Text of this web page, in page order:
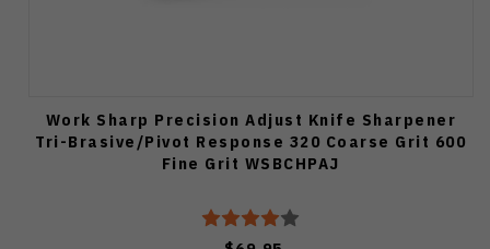
Work Sharp Precision Adjust Knife Sharpener
Tri-Brasive/Pivot Response 320 Coarse Grit 600
Fine Grit WSBCHPAJ